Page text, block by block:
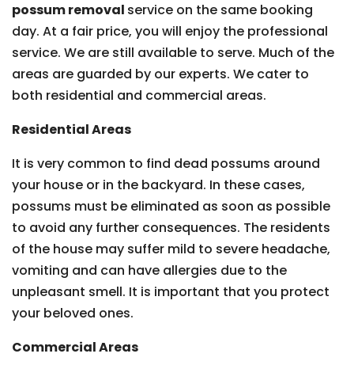
possum removal service on the same booking
day. At a fair price, you will enjoy the professional
service. We are still available to serve. Much of the
areas are guarded by our experts. We cater to
both residential and commercial areas.
Residential Areas
It is very common to find dead possums around
your house or in the backyard. In these cases,
possums must be eliminated as soon as possible
to avoid any further consequences. The residents
of the house may suffer mild to severe headache,
vomiting and can have allergies due to the
unpleasant smell. It is important that you protect
your beloved ones.
Commercial Areas